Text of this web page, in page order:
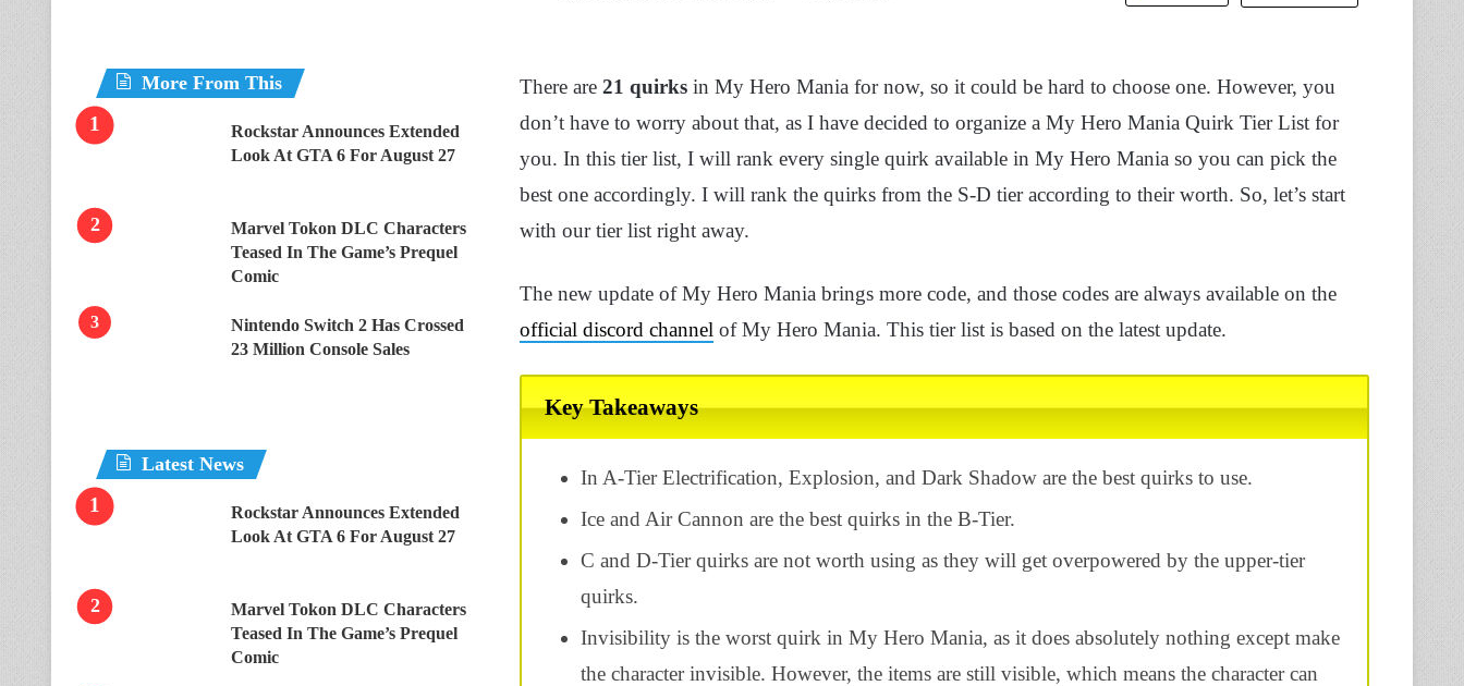
There are 21 quirks in My Hero Mania for now, so it could be hard to choose one. However, you
don’t have to worry about that, as I have decided to organize a My Hero Mania Quirk Tier List for
you. In this tier list, I will rank every single quirk available in My Hero Mania so you can pick the
best one accordingly. I will rank the quirks from the S-D tier according to their worth. So, let’s start
with our tier list right away.
The new update of My Hero Mania brings more code, and those codes are always available on the
official discord channel of My Hero Mania. This tier list is based on the latest update.
Key Takeaways
In A-Tier Electrification, Explosion, and Dark Shadow are the best quirks to use.
Ice and Air Cannon are the best quirks in the B-Tier.
C and D-Tier quirks are not worth using as they will get overpowered by the upper-tier
quirks.
Invisibility is the worst quirk in My Hero Mania, as it does absolutely nothing except make
the character invisible. However, the items are still visible, which means the character can
More From This
Rockstar Announces Extended
Look At GTA 6 For August 27
Marvel Tokon DLC Characters
Teased In The Game’s Prequel
Comic
Nintendo Switch 2 Has Crossed
23 Million Console Sales
Latest News
Rockstar Announces Extended
Look At GTA 6 For August 27
Marvel Tokon DLC Characters
Teased In The Game’s Prequel
Comic